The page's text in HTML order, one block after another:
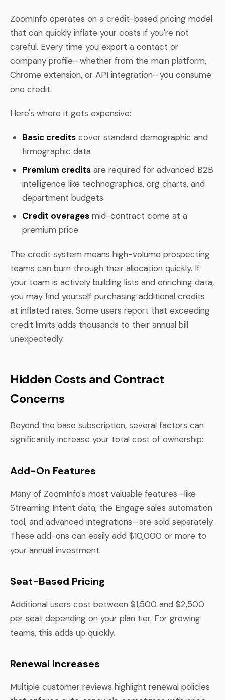
ZoomInfo operates on a credit-based pricing model
that can quickly inflate your costs if you're not
careful. Every time you export a contact or
company profile—whether from the main platform,
Chrome extension, or API integration—you consume
one credit.
Here's where it gets expensive:
Basic credits cover standard demographic and
firmographic data
Premium credits are required for advanced B2B
intelligence like technographics, org charts, and
department budgets
Credit overages mid-contract come at a
premium price
The credit system means high-volume prospecting
teams can burn through their allocation quickly. If
your team is actively building lists and enriching data,
you may find yourself purchasing additional credits
at inflated rates. Some users report that exceeding
credit limits adds thousands to their annual bill
unexpectedly.
Hidden Costs and Contract
Concerns
Beyond the base subscription, several factors can
significantly increase your total cost of ownership:
Add-On Features
Many of ZoomInfo's most valuable features—like
Streaming Intent data, the Engage sales automation
tool, and advanced integrations—are sold separately.
These add-ons can easily add $10,000 or more to
your annual investment.
Seat-Based Pricing
Additional users cost between $1,500 and $2,500
per seat depending on your plan tier. For growing
teams, this adds up quickly.
Renewal Increases
Multiple customer reviews highlight renewal policies